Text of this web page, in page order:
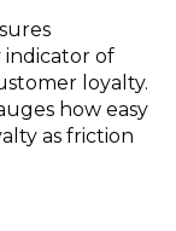
indicator of
loyalty.
how easy
as friction